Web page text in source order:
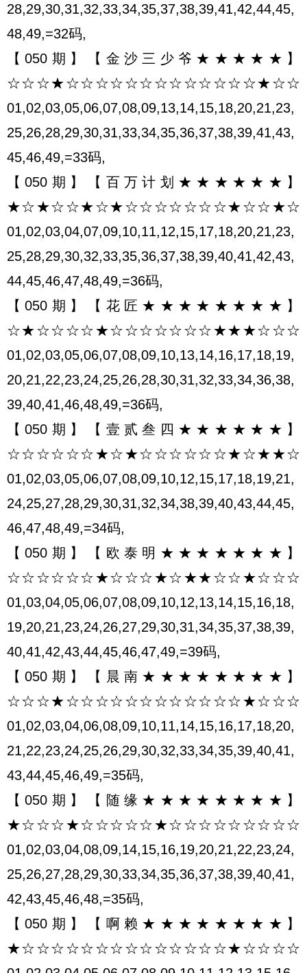
28,29,30,31,32,33,34,35,37,38,39,41,42,44,45,
48,49,=32码,
【050期】【金沙三少爷★★★★★】
☆☆☆★☆☆☆☆☆☆☆☆☆☆☆☆☆★☆☆
01,02,03,05,06,07,08,09,13,14,15,18,20,21,23,
25,26,28,29,30,31,33,34,35,36,37,38,39,41,43,
45,46,49,=33码,
【050期】【百万计划★★★★★★】
★☆★☆☆★☆★☆☆☆☆☆☆☆★☆☆★☆
01,02,03,04,07,09,10,11,12,15,17,18,20,21,23,
25,28,29,30,32,33,35,36,37,38,39,40,41,42,43,
44,45,46,47,48,49,=36码,
【050期】【花匠★★★★★★★★】
☆★☆☆☆☆★☆☆☆☆☆☆☆★★★☆☆☆
01,02,03,05,06,07,08,09,10,13,14,16,17,18,19,
20,21,22,23,24,25,26,28,30,31,32,33,34,36,38,
39,40,41,46,48,49,=36码,
【050期】【壹贰叁四★★★★★★】
☆☆☆☆☆☆★☆★☆☆☆☆☆☆★☆★★☆
01,02,03,05,06,07,08,09,10,12,15,17,18,19,21,
24,25,27,28,29,30,31,32,34,38,39,40,43,44,45,
46,47,48,49,=34码,
【050期】【欧泰明★★★★★★★】
☆☆☆☆☆☆★☆☆☆★☆★★☆☆★☆☆☆
01,03,04,05,06,07,08,09,10,12,13,14,15,16,18,
19,20,21,23,24,26,27,29,30,31,34,35,37,38,39,
40,41,42,43,44,45,46,47,49,=39码,
【050期】【晨南★★★★★★★★】
☆☆☆★☆☆☆☆☆☆☆☆☆☆☆☆★☆☆☆
01,02,03,04,06,08,09,10,11,14,15,16,17,18,20,
21,22,23,24,25,26,29,30,32,33,34,35,39,40,41,
43,44,45,46,49,=35码,
【050期】【随缘★★★★★★★★】
★☆☆☆★☆☆☆☆☆★☆☆☆☆☆☆☆☆☆
01,02,03,04,08,09,14,15,16,19,20,21,22,23,24,
25,26,27,28,29,30,33,34,35,36,37,38,39,40,41,
42,43,45,46,48,=35码,
【050期】【啊赖★★★★★★★★】
★☆☆☆☆☆☆☆☆☆☆☆☆☆☆★☆☆☆☆